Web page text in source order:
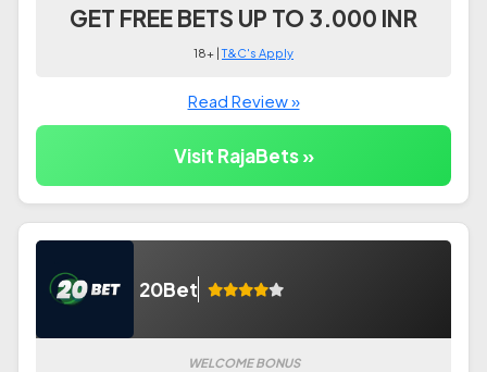
GET FREE BETS UP TO 3.000 INR
18+ |T&C's Apply
Read Review »
Visit RajaBets »
20Bet
WELCOME BONUS